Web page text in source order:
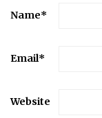
Name*
Email*
Website